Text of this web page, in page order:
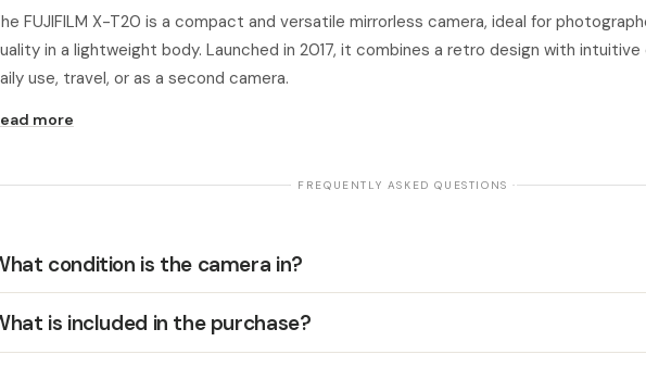
FUJIFILM X-T20 is a compact and versatile mirrorless camera, ideal for
in a lightweight body. Launched in 2017, it combines a retro design with
use, travel, or as a second camera.
more
· FREQUENTLY ASKED QUESTIONS ·
condition is the camera in?
is included in the purchase?